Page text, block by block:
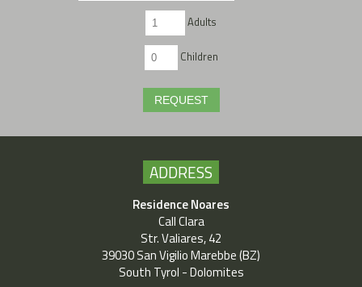
Adults
Children
REQUEST
ADDRESS
Residence Noares
Call Clara
Str. Valiares, 42
39030 San Vigilio Marebbe (BZ)
South Tyrol - Dolomites